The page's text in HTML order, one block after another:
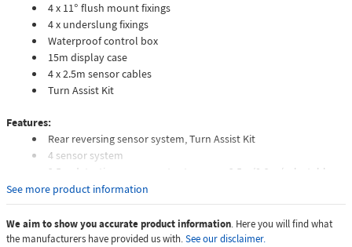
4 x 11° flush mount fixings
4 x underslung fixings
Waterproof control box
15m display case
4 x 2.5m sensor cables
Turn Assist Kit
Features:
Rear reversing sensor system, Turn Assist Kit
4 sensor system
2.5m detection range - output sensors 2.5m/0.6m (selectable
via dip switch)
Gradual visual and audible distance warning display
Obstacles detected in under 200 milliseconds
Underslung and flush-mount fixings
See more product information
We aim to show you accurate product information. Here you will find what
the manufacturers have provided us with.See our disclaimer.